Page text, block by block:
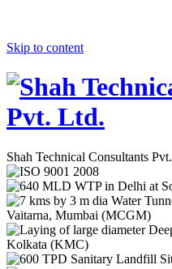
Skip to content
Shah Technical Consultants